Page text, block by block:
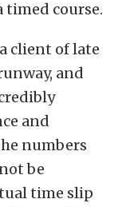
timed course.
client of late
and
and
numbers
be
time slip